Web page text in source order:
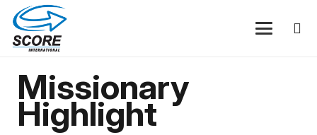
Missionary
Highlight